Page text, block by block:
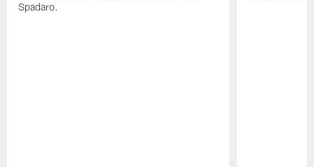
Spadaro.